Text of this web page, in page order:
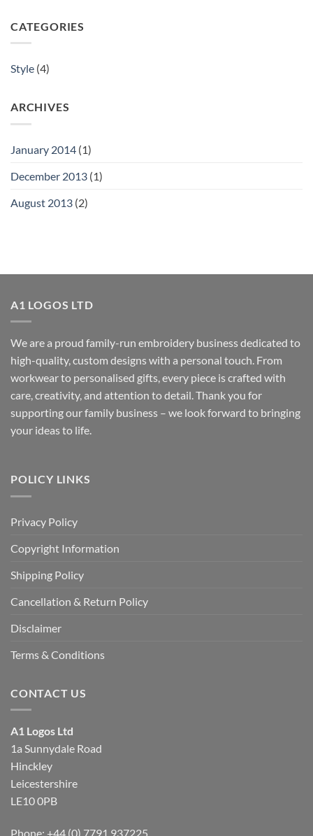
CATEGORIES
Style (4)
ARCHIVES
January 2014 (1)
December 2013 (1)
August 2013 (2)
A1 LOGOS LTD
We are a proud family-run embroidery business dedicated to
high-quality, custom designs with a personal touch. From
workwear to personalised gifts, every piece is crafted with
care, creativity, and attention to detail. Thank you for
supporting our family business – we look forward to bringing
your ideas to life.
POLICY LINKS
Privacy Policy
Copyright Information
Shipping Policy
Cancellation & Return Policy
Disclaimer
Terms & Conditions
CONTACT US
A1 Logos Ltd
1a Sunnydale Road
Hinckley
Leicestershire
LE10 0PB
Phone: +44 (0) 7791 937225